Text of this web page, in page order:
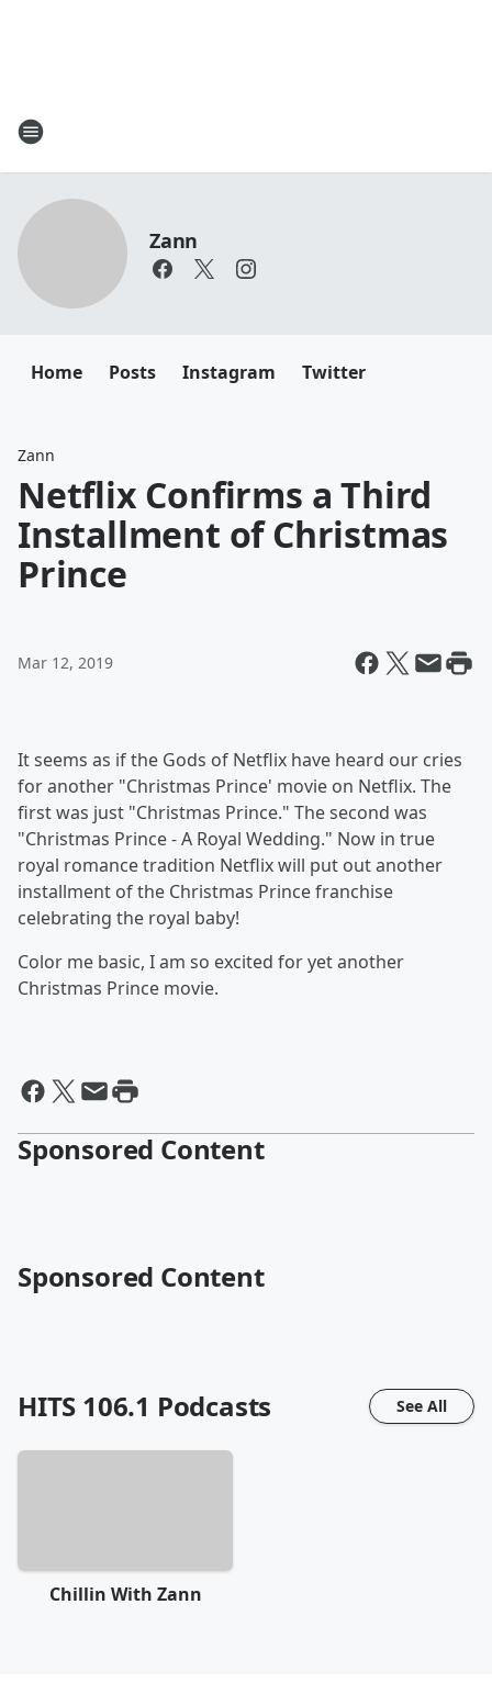
Zann
Home Posts Instagram Twitter
Zann
Netflix Confirms a Third
Installment of Christmas
Prince
Mar 12, 2019
It seems as if the Gods of Netflix have heard our cries
for another "Christmas Prince' movie on Netflix. The
first was just "Christmas Prince." The second was
"Christmas Prince - A Royal Wedding." Now in true
royal romance tradition Netflix will put out another
installment of the Christmas Prince franchise
celebrating the royal baby!
Color me basic, I am so excited for yet another
Christmas Prince movie.
Sponsored Content
Sponsored Content
HITS 106.1 Podcasts See All
Chillin With Zann